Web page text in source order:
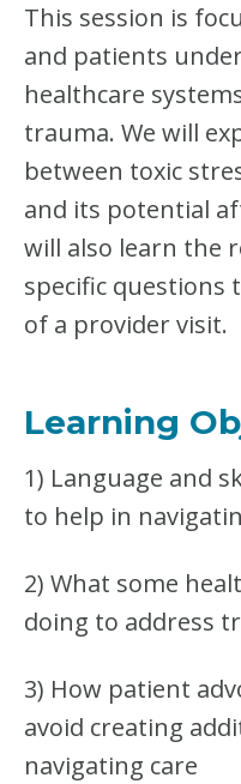
-
I
N
F
O
R
M
E
D
C
A
R
E
–
M
P
E
T
E
U
N
D
This session is
and patients
healthcare
trauma. We will
between toxic
and its potential
will also learn the
specific questions
of a provider visit.
Learning
1) Language and
to help in
2) What some
doing to address
3) How patient
avoid creating
navigating care